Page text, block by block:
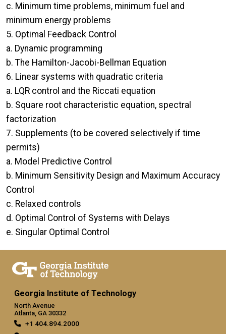
c. Minimum time problems, minimum fuel and
minimum energy problems
5. Optimal Feedback Control
a. Dynamic programming
b. The Hamilton-Jacobi-Bellman Equation
6. Linear systems with quadratic criteria
a. LQR control and the Riccati equation
b. Square root characteristic equation, spectral
factorization
7. Supplements (to be covered selectively if time
permits)
a. Model Predictive Control
b. Minimum Sensitivity Design and Maximum Accuracy
Control
c. Relaxed controls
d. Optimal Control of Systems with Delays
e. Singular Optimal Control
Georgia Institute of Technology
North Avenue
Atlanta, GA 30332
+1 404.894.2000